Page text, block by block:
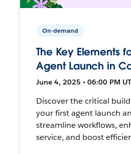
On-demand
The Key Elements
Agent Launch in
June 4, 2025 • 06:00 PM
Discover the critical
your first agent launch
streamline workflows,
service, and boost